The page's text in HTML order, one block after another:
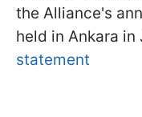
the Alliance's
held in Ankara
statement